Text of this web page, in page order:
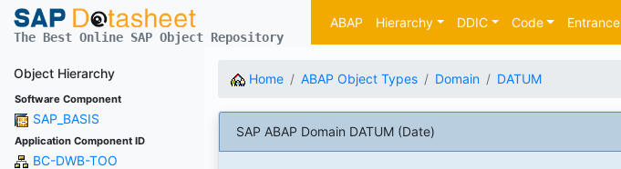
The Best Online SAP Object Repository
ABAP Hierarchy DDIC Code Entrance
Object Hierarchy
Software Component
SAP_BASIS
Application Component ID
BC-DWB-TOO
Home ABAP Object Types Domain DATUM
SAP ABAP Domain DATUM (Date)